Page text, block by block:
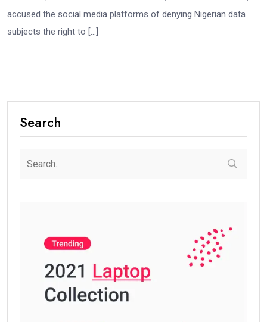
accused the social media platforms of denying Nigerian data
subjects the right to […]
Search